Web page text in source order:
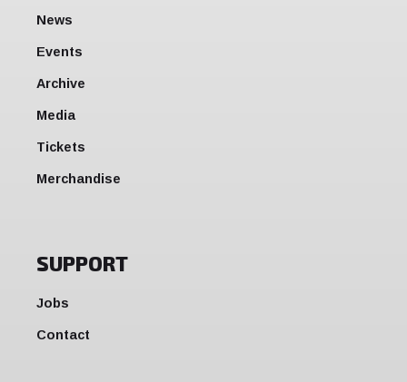
News
Events
Archive
Media
Tickets
Merchandise
SUPPORT
Jobs
Contact